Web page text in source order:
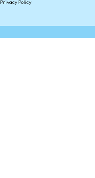
Privacy Policy